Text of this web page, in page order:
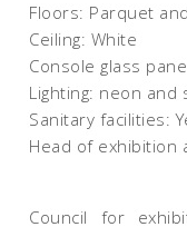
Floors: Parquet
Ceiling: White
Console glass
Lighting: neon and
Sanitary facilities:
Head of exhibition
Council for